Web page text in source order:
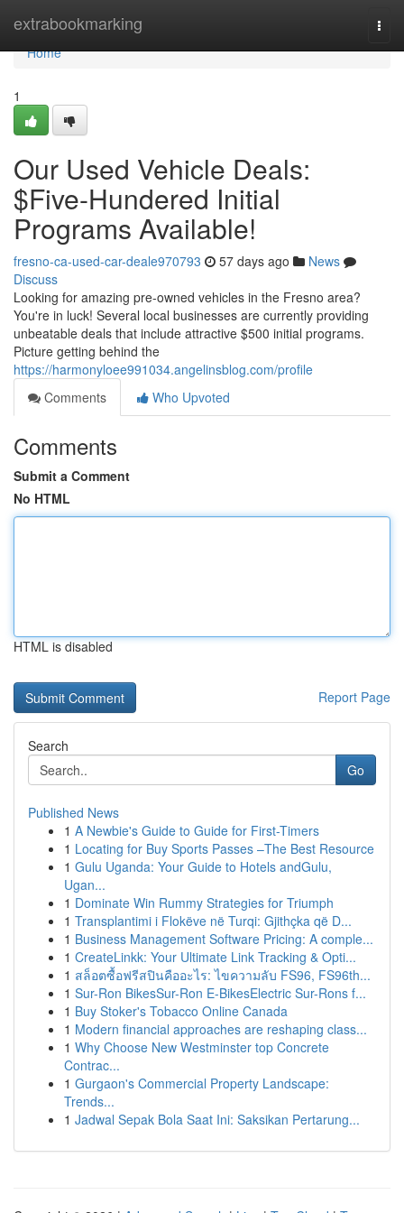
extrabookmarking
Home
Home
1
Our Used Vehicle Deals:
$Five-Hundered Initial
Programs Available!
fresno-ca-used-car-deale970793 57 days ago
News
Discuss
Looking for amazing pre-owned vehicles in the Fresno area?
You're in luck! Several local businesses are currently providing
unbeatable deals that include attractive $500 initial programs.
Picture getting behind the
https://harmonyloee991034.angelinsblog.com/profile
Comments
Who Upvoted
Comments
Submit a Comment
No HTML
HTML is disabled
Report Page
Search
Go
Published News
1 A Newbie's Guide to Guide for First-Timers
1 Locating for Buy Sports Passes –The Best Resource
1 Gulu Uganda: Your Guide to Hotels andGulu,
Ugan...
1 Dominate Win Rummy Strategies for Triumph
1 Transplantimi i Flokëve në Turqi: Gjithçka që D...
1 Business Management Software Pricing: A comple...
1 CreateLinkk: Your Ultimate Link Tracking & Opti...
1 สล็อตซื้อฟรีสปินคืออะไร: ไขความลับ FS96, FS96th...
1 Sur-Ron BikesSur-Ron E-BikesElectric Sur-Rons f...
1 Buy Stoker's Tobacco Online Canada
1 Modern financial approaches are reshaping class...
1 Why Choose New Westminster top Concrete
Contrac...
1 Gurgaon's Commercial Property Landscape:
Trends...
1 Jadwal Sepak Bola Saat Ini: Saksikan Pertarung...